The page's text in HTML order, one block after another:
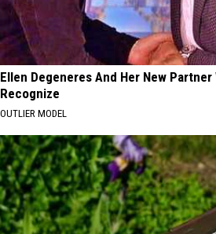
Ellen Degeneres And Her New Partner
Recognize
OUTLIER MODEL